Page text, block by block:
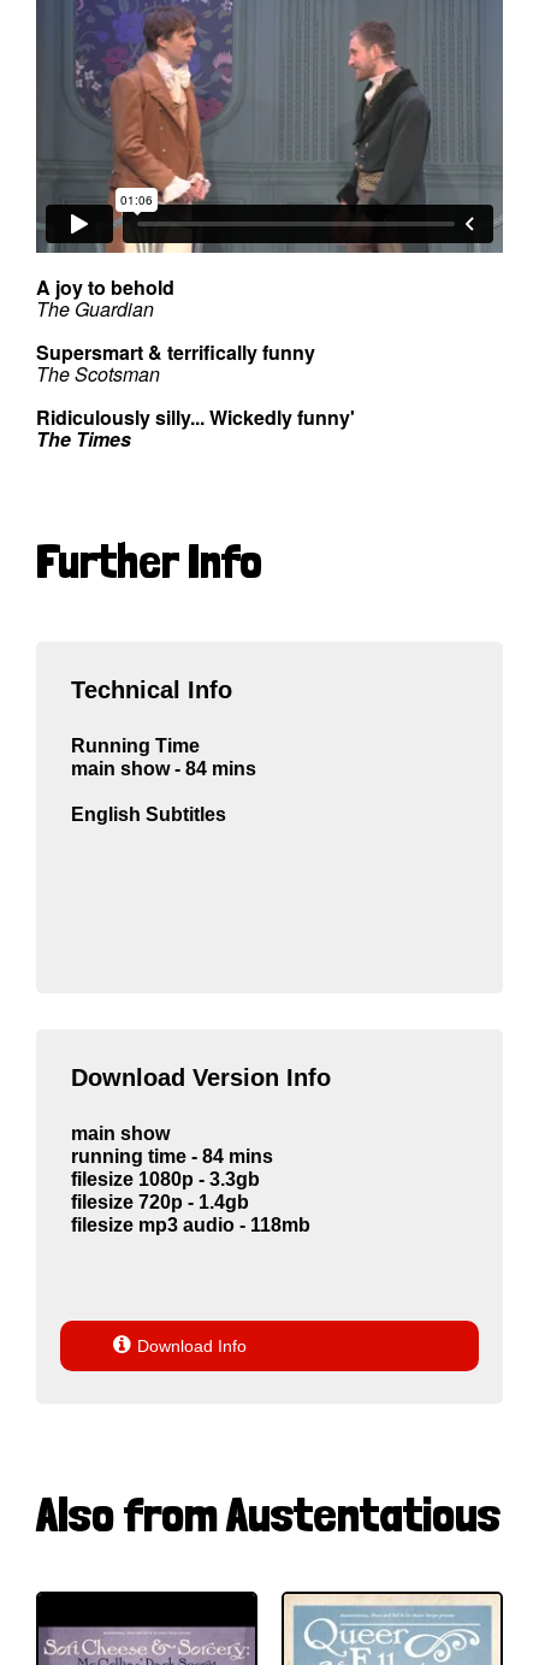
A joy to behold
The Guardian
Supersmart & terrifically funny
The Scotsman
Ridiculously silly... Wickedly funny'
The Times
Further Info
Technical Info
Running Time
main show - 84 mins
English Subtitles
Download Version Info
main show
running time - 84 mins
filesize 1080p - 3.3gb
filesize 720p - 1.4gb
filesize mp3 audio - 118mb
 Download Info
Also from Austentatious